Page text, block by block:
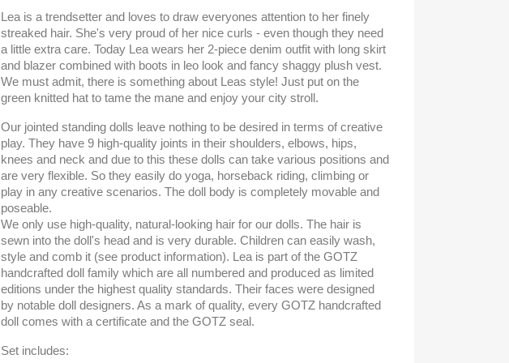
Lea is a trendsetter and loves to draw everyones attention to her finely
streaked hair. She's very proud of her nice curls - even though they need
a little extra care. Today Lea wears her 2-piece denim outfit with long skirt
and blazer combined with boots in leo look and fancy shaggy plush vest.
We must admit, there is something about Leas style! Just put on the
green knitted hat to tame the mane and enjoy your city stroll.
Our jointed standing dolls leave nothing to be desired in terms of creative
play. They have 9 high-quality joints in their shoulders, elbows, hips,
knees and neck and due to this these dolls can take various positions and
are very flexible. So they easily do yoga, horseback riding, climbing or
play in any creative scenarios. The doll body is completely movable and
poseable.
We only use high-quality, natural-looking hair for our dolls. The hair is
sewn into the doll's head and is very durable. Children can easily wash,
style and comb it (see product information). Lea is part of the GOTZ
handcrafted doll family which are all numbered and produced as limited
editions under the highest quality standards. Their faces were designed
by notable doll designers. As a mark of quality, every GOTZ handcrafted
doll comes with a certificate and the GOTZ seal.
Set includes: